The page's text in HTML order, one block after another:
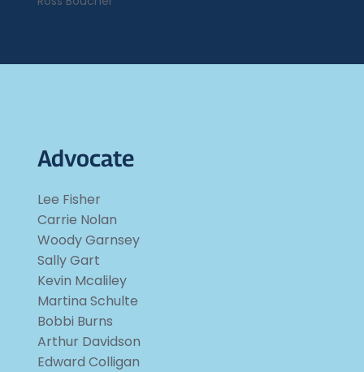
Advocate
Lee Fisher
Carrie Nolan
Woody Garnsey
Sally Gart
Kevin Mcaliley
Martina Schulte
Bobbi Burns
Arthur Davidson
Edward Colligan